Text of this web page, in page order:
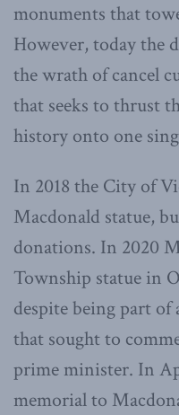
monuments that
However, today the
the wrath of cancel
that seeks to thrust
history onto one
In 2018 the City of
Macdonald statue,
donations. In 2020
Township statue in
despite being part
that sought to
prime minister. In
memorial to